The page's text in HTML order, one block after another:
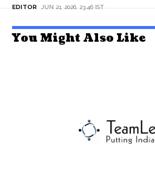
EDITOR JUN 21, 2026, 23:46 IST
You Might Also Like